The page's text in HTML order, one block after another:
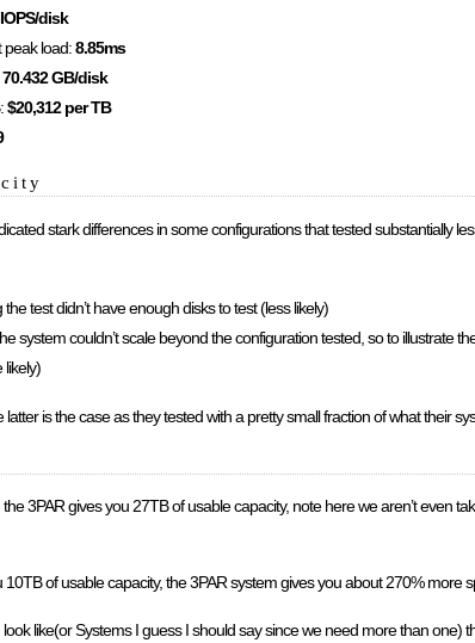
disk
peak load:8.85ms
70.432 GB/disk
$20,312 per TB
stark differences in some configurations that tested substantially
test didn’t have enough disks to test (less likely)
system couldn’t scale beyond the configuration tested, so to illustrate
likely)
latter is the case as they tested with a pretty small fraction of what their
3PAR gives you 27TB of usable capacity, note here we aren’t even
10TB of usable capacity, the 3PAR system gives you about 270%
like(or Systems I guess I should say since we need more than